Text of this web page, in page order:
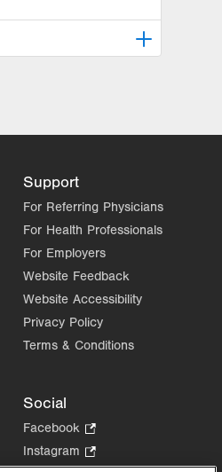
(610) 402-1350
Support
For Referring Physicians
For Health Professionals
For Employers
Website Feedback
Website Accessibility
Privacy Policy
Terms & Conditions
Social
Facebook
Opens
in
Instagram